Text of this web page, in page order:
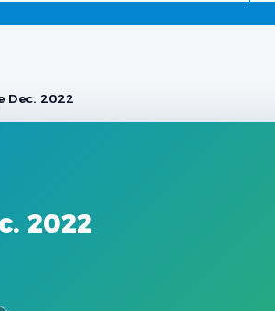
Dec. 2022
2022